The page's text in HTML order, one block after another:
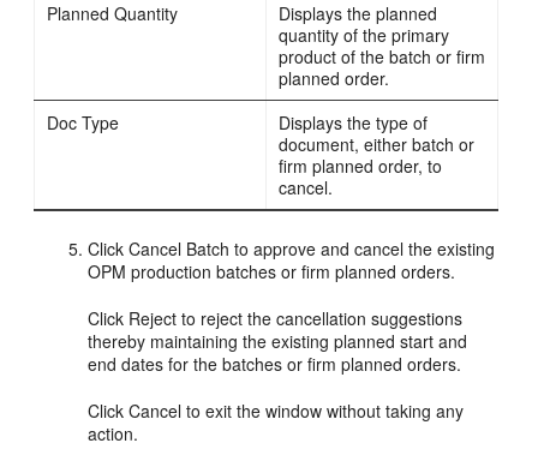
Planned Quantity
Displays the planned
quantity of the primary
product of the batch or firm
planned order.
Doc Type
Displays the type of
document, either batch or
firm planned order, to
cancel.
Click Cancel Batch to approve and cancel the existing
OPM production batches or firm planned orders.
Click Reject to reject the cancellation suggestions
thereby maintaining the existing planned start and
end dates for the batches or firm planned orders.
Click Cancel to exit the window without taking any
action.